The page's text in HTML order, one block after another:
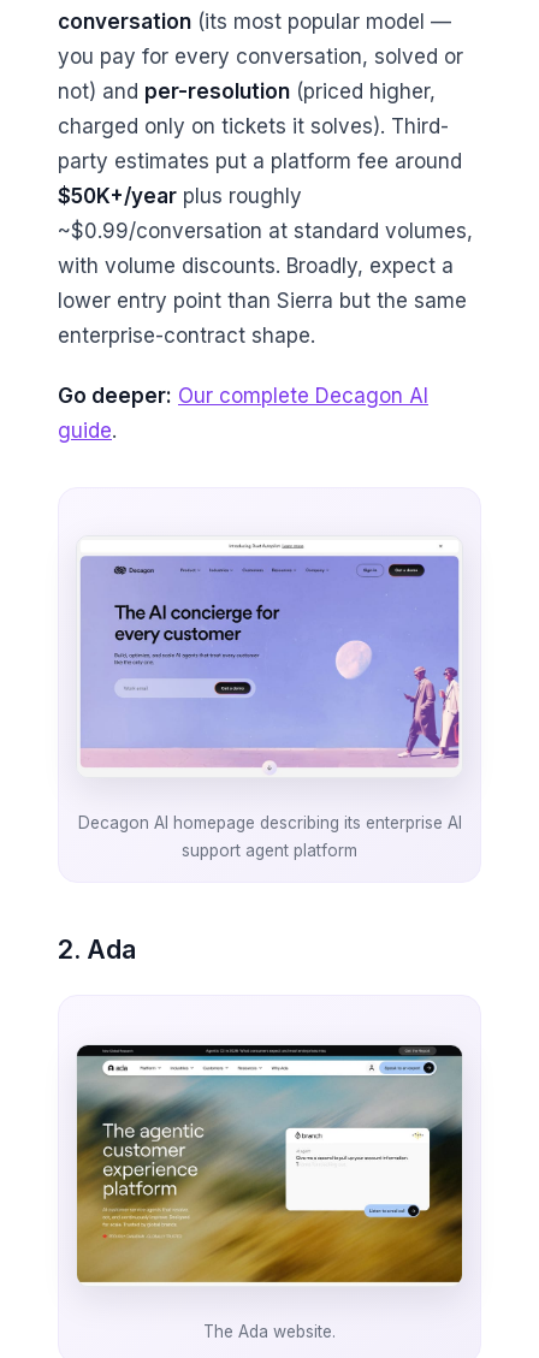
conversation (its most popular model —
you pay for every conversation, solved or
not) and per-resolution (priced higher,
charged only on tickets it solves). Third-
party estimates put a platform fee around
$50K+/year plus roughly
~$0.99/conversation at standard volumes,
with volume discounts. Broadly, expect a
lower entry point than Sierra but the same
enterprise-contract shape.
Go deeper: Our complete Decagon AI
guide.
Decagon AI homepage describing its enterprise AI
support agent platform
2. Ada
The Ada website.